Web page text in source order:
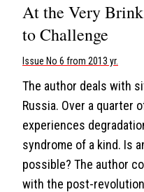
At the Very
to Challenge
Issue No 6 from 2013 yr.
The author deals with
Russia. Over a quarter
experiences
syndrome of a kind. Is
possible? The author
with the post-